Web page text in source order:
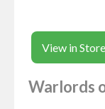
View in Store
Warlords